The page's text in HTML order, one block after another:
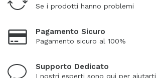
Se i prodotti hanno problemi
Pagamento Sicuro
Pagamento sicuro al 100%
Supporto Dedicato
I nostri esperti sono qui per aiutarti